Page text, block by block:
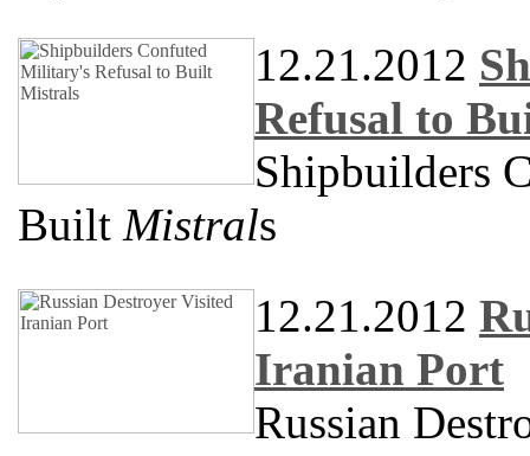
12.21.2012
Refusal to
Shipbuilders
Built Mistrals
12.21.2012
Iranian Port
Russian